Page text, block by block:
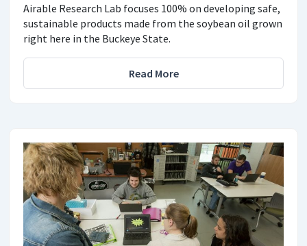
Airable Research Lab focuses 100% on developing safe,
sustainable products made from the soybean oil grown
right here in the Buckeye State.
Read More